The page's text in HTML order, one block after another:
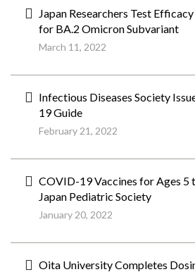
Japan Researchers Test
for BA.2 Omicron Subvariant
March 11, 2022
Infectious Diseases Society
19 Guide
February 21, 2022
COVID-19 Vaccines for Ages 5
Japan Pediatric Society
January 20, 2022
Oita University Completes